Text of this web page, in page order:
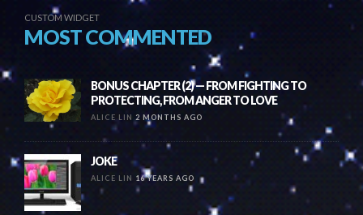
CUSTOM WIDGET
MOST COMMENTED
BONUS CHAPTER (2) — FROM FIGHTING TO
PROTECTING, FROM ANGER TO LOVE
ALICE LIN 2 MONTHS AGO
JOKE
ALICE LIN 16 YEARS AGO